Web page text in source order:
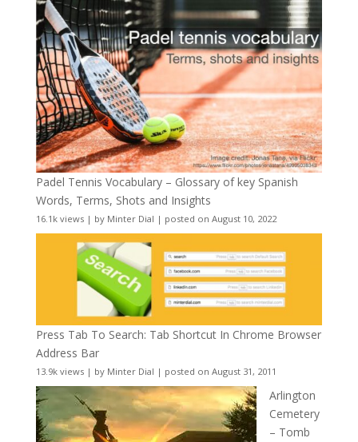
Padel Tennis Vocabulary – Glossary of key Spanish
Words, Terms, Shots and Insights
16.1k views| by Minter Dial | posted on August 10, 2022
Press Tab To Search: Tab Shortcut In Chrome Browser
Address Bar
13.9k views| by Minter Dial | posted on August 31, 2011
Arlington
Cemetery
– Tomb